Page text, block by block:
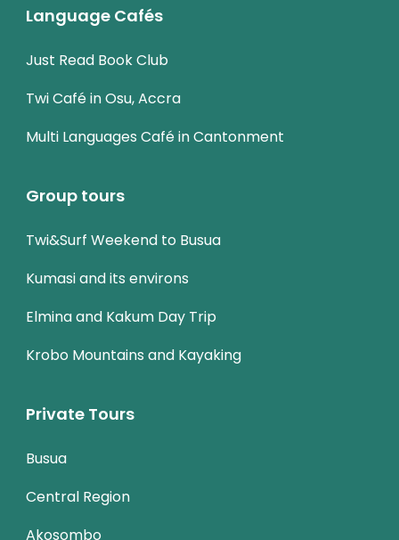
Language Cafés
Just Read Book Club
Twi Café in Osu, Accra
Multi Languages Café in Cantonment
Group tours
Twi&Surf Weekend to Busua
Kumasi and its environs
Elmina and Kakum Day Trip
Krobo Mountains and Kayaking
Private Tours
Busua
Central Region
Akosombo